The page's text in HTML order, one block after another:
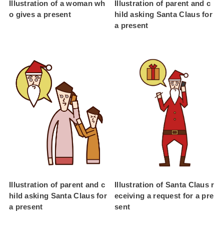
Illustration of a woman wh
o gives a present
Illustration of parent and c
hild asking Santa Claus for
a present
Illustration of parent and c
hild asking Santa Claus for
a present
Illustration of Santa Claus r
eceiving a request for a pre
sent